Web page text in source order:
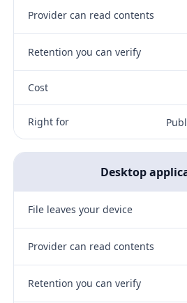
Provider can read contents
Retention you can verify
Cost
Right for
Desktop
File leaves your device
Provider can read contents
Retention you can verify